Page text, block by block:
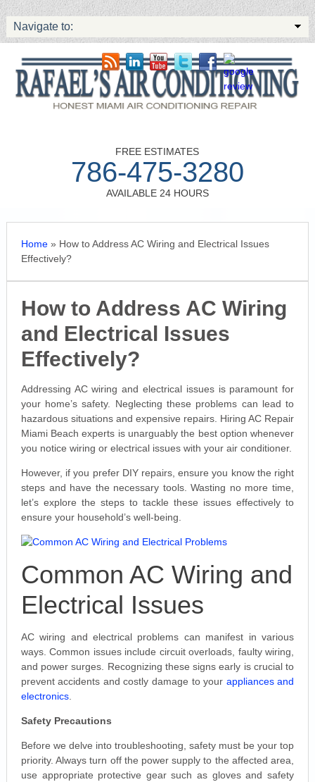
Navigate to:
FREE ESTIMATES
786-475-3280
AVAILABLE 24 HOURS
Home» How to Address AC Wiring and Electrical Issues
Effectively?
How to Address AC Wiring
and Electrical Issues
Effectively?
Addressing AC wiring and electrical issues is paramount for
your home’s safety. Neglecting these problems can lead to
hazardous situations and expensive repairs. Hiring AC Repair
Miami Beach experts is unarguably the best option whenever
you notice wiring or electrical issues with your air conditioner.
However, if you prefer DIY repairs, ensure you know the right
steps and have the necessary tools. Wasting no more time,
let’s explore the steps to tackle these issues effectively to
ensure your household’s well-being.
Common AC Wiring and
Electrical Issues
AC wiring and electrical problems can manifest in various
ways. Common issues include circuit overloads, faulty wiring,
and power surges. Recognizing these signs early is crucial to
prevent accidents and costly damage to your appliances and
electronics.
Safety Precautions
Before we delve into troubleshooting, safety must be your top
priority. Always turn off the power supply to the affected area,
use appropriate protective gear such as gloves and safety